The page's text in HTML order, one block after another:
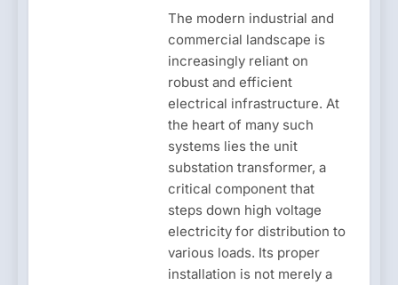
The modern industrial and
commercial landscape is
increasingly reliant on
robust and efficient
electrical infrastructure. At
the heart of many such
systems lies the unit
substation transformer, a
critical component that
steps down high voltage
electricity for distribution to
various loads. Its proper
installation is not merely a